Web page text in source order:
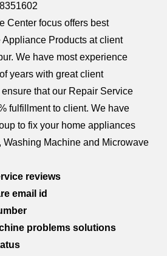
Center focus offers best
Products at client
We have most experience
years with great client
that our Repair Service
fulfillment to client. We have
to fix your home appliances
Washing Machine and Microwave
reviews
email id
problems solutions